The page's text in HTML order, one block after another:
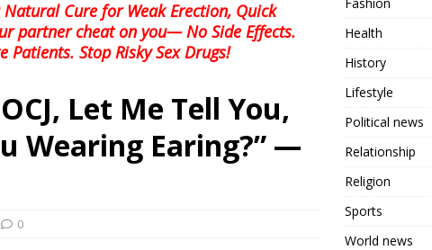
Natural Cure for Weak Erection, Quick
partner cheat on you— No Side Effects.
Stop Risky Sex Drugs!
Let Me Tell You,
Wearing Earing?” —
0
Health
History
Lifestyle
Political news
Relationship
Religion
Sports
World news